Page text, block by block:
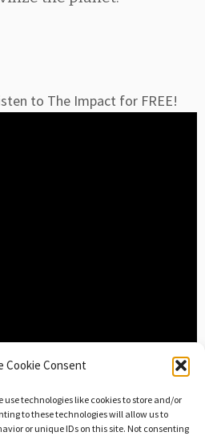
Cookie Consent
use technologies like cookies to store and/or
to these technologies will allow us to
or unique IDs on this site. Not consenting
to The Impact for FREE!
The